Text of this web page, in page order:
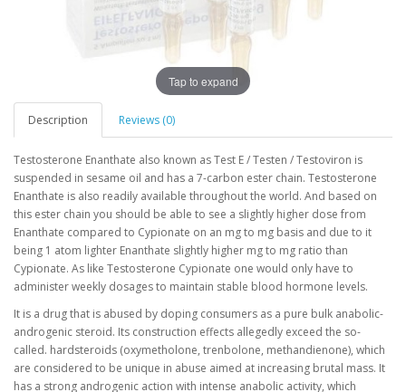
Tap to expand
Description Reviews (0)
Testosterone Enanthate also known as Test E / Testen / Testoviron is
suspended in sesame oil and has a 7-carbon ester chain. Testosterone
Enanthate is also readily available throughout the world. And based on
this ester chain you should be able to see a slightly higher dose from
Enanthate compared to Cypionate on an mg to mg basis and due to it
being 1 atom lighter Enanthate slightly higher mg to mg ratio than
Cypionate. As like Testosterone Cypionate one would only have to
administer weekly dosages to maintain stable blood hormone levels.
It is a drug that is abused by doping consumers as a pure bulk anabolic-
androgenic steroid. Its construction effects allegedly exceed the so-
called. hardsteroids (oxymetholone, trenbolone, methandienone), which
are considered to be unique in abuse aimed at increasing brutal mass. It
has a strong androgenic action with intense anabolic activity, which